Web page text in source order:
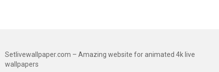
Setlivewallpaper.com – Amazing website for animated 4k live
wallpapers